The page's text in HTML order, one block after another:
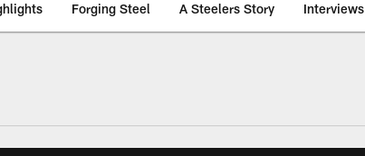
Forging Steel A Steelers Story Interviews